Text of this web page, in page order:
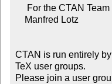
CTAN is run entirely
TeX user groups.